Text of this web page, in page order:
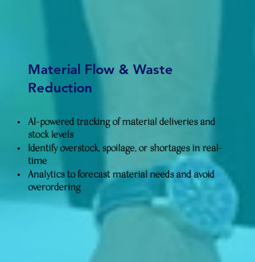
Material Flow & Waste
Reduction
AI-powered tracking of material deliveries and
stock levels
Identify overstock, spoilage, or shortages in real-
time
Analytics to forecast material needs and avoid
overordering